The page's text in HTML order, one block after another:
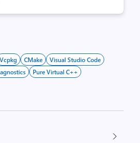
Vcpkg CMake
Visual Studio Code
Pure Virtual C++